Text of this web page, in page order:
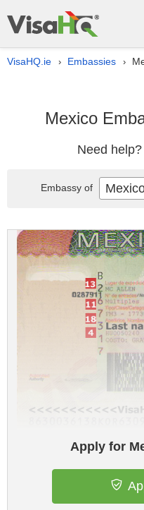
VisaHQ.ie › Embassies ›
Mexico
Need help?
Apply for
Embassy of